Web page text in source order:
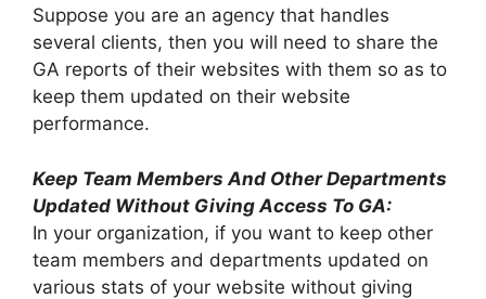
Suppose you are an agency that handles
several clients, then you will need to share the
GA reports of their websites with them so as to
keep them updated on their website
performance.
Keep Team Members And Other Departments
Updated Without Giving Access To GA:
In your organization, if you want to keep other
team members and departments updated on
various stats of your website without giving